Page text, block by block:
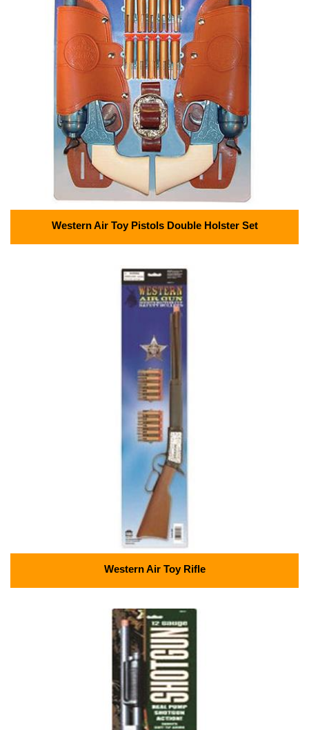
Western Air Toy Pistols Double Holster Set
Western Air Toy Rifle